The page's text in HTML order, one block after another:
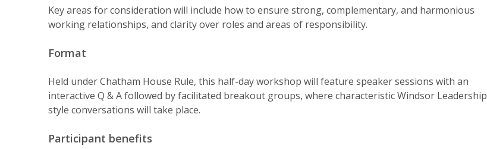
Key areas for consideration will include how to ensure strong, complementary, and harmonious
working relationships, and clarity over roles and areas of responsibility.
Format
Held under Chatham House Rule, this half-day workshop will feature speaker sessions with an
interactive Q & A followed by facilitated breakout groups, where characteristic Windsor Leadership
style conversations will take place.
Participant benefits